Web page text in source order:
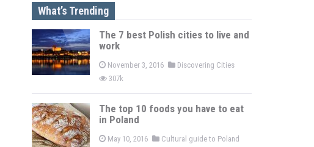
What’s Trending
The 7 best Polish cities to live and
work
November 3, 2016
Discovering Cities
307k
The top 10 foods you have to eat
in Poland
May 10, 2016
Cultural guide to Poland